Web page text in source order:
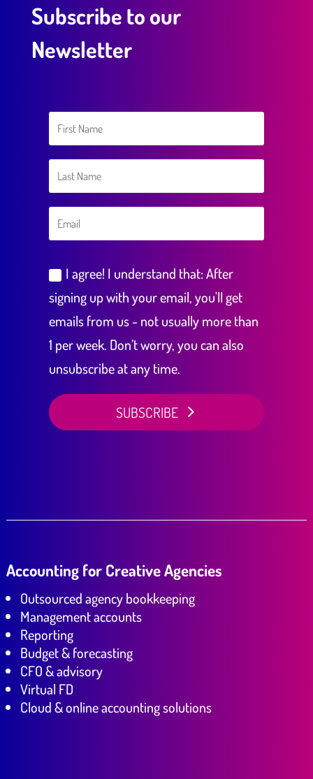
Subscribe to our
Newsletter
I agree! I understand that: After
signing up with your email, you'll get
emails from us - not usually more than
1 per week. Don’t worry, you can also
unsubscribe at any time.
SUBSCRIBE
Accounting for Creative Agencies
Outsourced agency bookkeeping
Management accounts
Reporting
Budget & forecasting
CFO & advisory
Virtual FD
Cloud & online accounting solutions